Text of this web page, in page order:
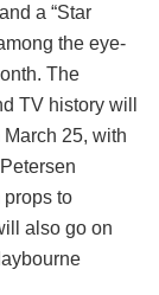
a “Star
the eye-
The
TV history will
25, with
to
also go on